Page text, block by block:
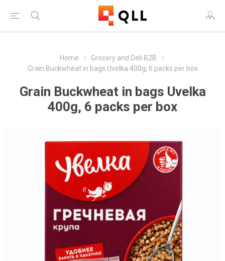
Home
Grocery and Deli B2B
Grain Buckwheat in bags Uvelka 400g, 6 packs per box
Grain Buckwheat in bags Uvelka
400g, 6 packs per box